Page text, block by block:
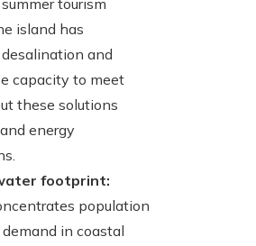
tourism
island has
and
capacity to meet
these solutions
energy
footprint:
population
in coastal